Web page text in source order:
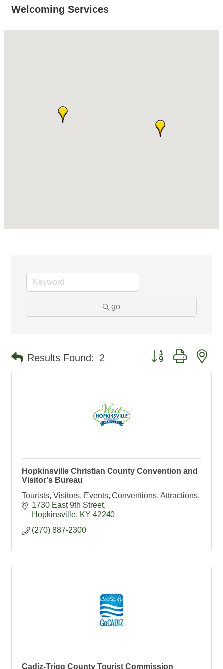
Welcoming Services
go
Results Found: 2 Button group with
Hopkinsville Christian County Convention and
Visitor's Bureau
Tourists, Visitors, Events, Conventions, Attractions,
1730 East 9th Street
Hopkinsville KY 42240
(270) 887-2300
Cadiz-Trigg County Tourist Commission